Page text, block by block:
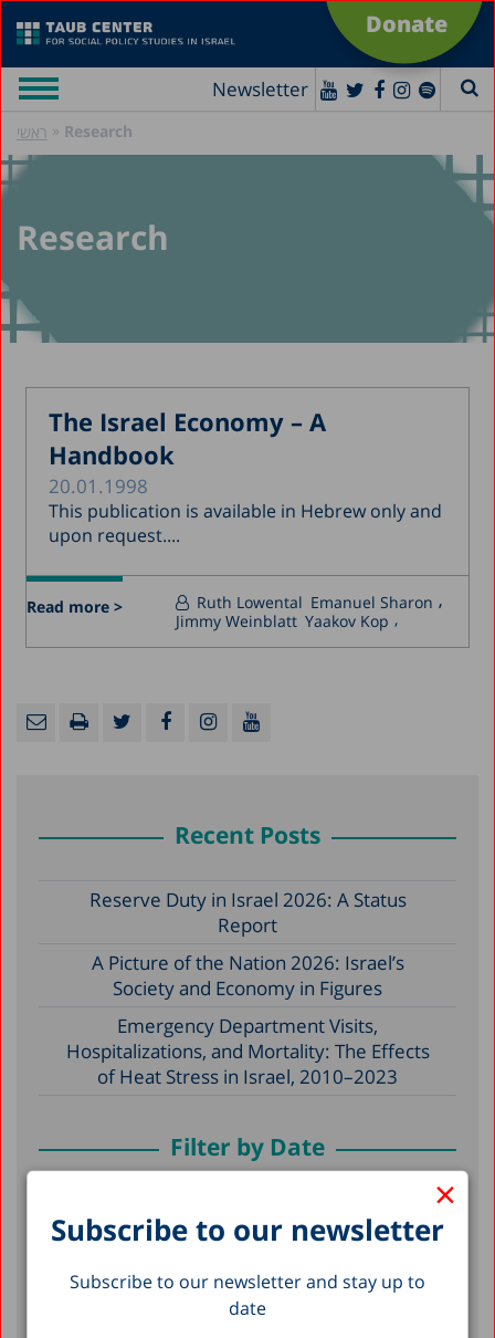
Donate
Newsletter
×
Subscribe to our newsletter
Subscribe to our newsletter and stay up to
date
ראשי » Research
Research
The Israel Economy – A
Handbook
20.01.1998
This publication is available in Hebrew only and
upon request....
Read more > Ruth Lowental Emanuel Sharon
Jimmy Weinblatt Yaakov Kop
Recent Posts
Reserve Duty in Israel 2026: A Status
Report
A Picture of the Nation 2026: Israel’s
Society and Economy in Figures
Emergency Department Visits,
Hospitalizations, and Mortality: The Effects
of Heat Stress in Israel, 2010–2023
Filter by Date
June 2026
May 2026
April 2026